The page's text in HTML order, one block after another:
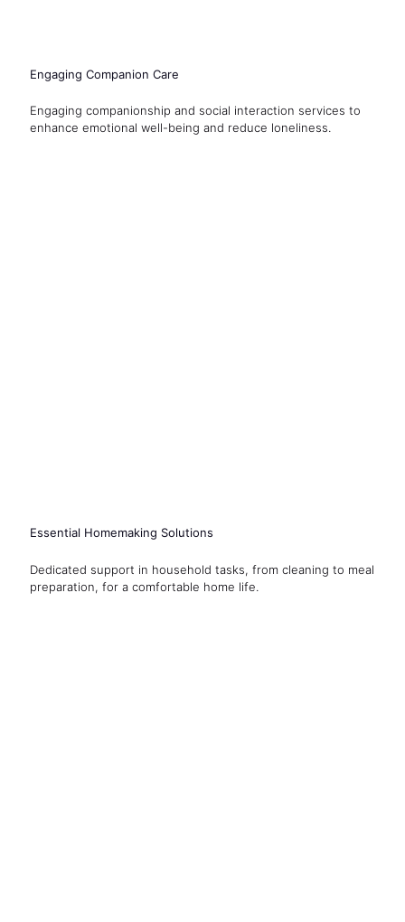
Engaging Companion Care
Engaging companionship and social interaction services to
enhance emotional well-being and reduce loneliness.
Essential Homemaking Solutions
Dedicated support in household tasks, from cleaning to meal
preparation, for a comfortable home life.